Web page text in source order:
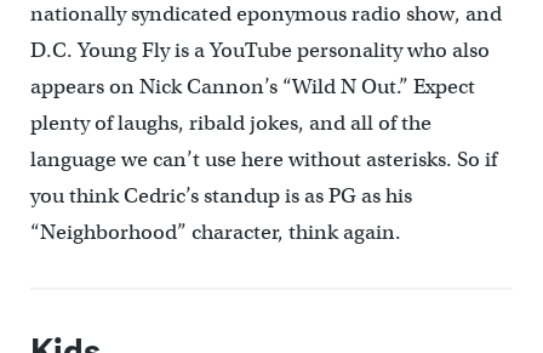
nationally syndicated eponymous radio show, and
D.C. Young Fly is a YouTube personality who also
appears on Nick Cannon’s “Wild N Out.” Expect
plenty of laughs, ribald jokes, and all of the
language we can’t use here without asterisks. So if
you think Cedric’s standup is as PG as his
“Neighborhood” character, think again.